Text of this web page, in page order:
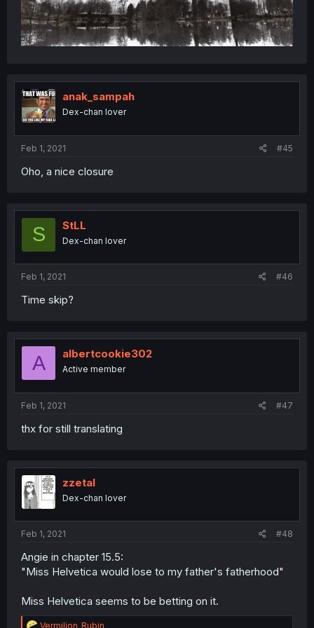
anak_sampah
Dex-chan lover
Feb 1, 2021 #45
Oho, a nice closure
S StLL
Dex-chan lover
Feb 1, 2021 #46
Time skip?
A albertcookie302
Active member
Feb 1, 2021 #47
thx for still translating
zzetal
Dex-chan lover
Feb 1, 2021 #48
Angie in chapter 15.5:
"Miss Helvetica would lose to my father's fatherhood"
Miss Helvetica seems to be betting on it.
R
Vermilion_Rubin